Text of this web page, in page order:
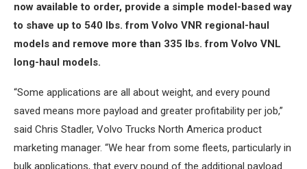
now available to order, provide a simple model-based way
to shave up to 540 lbs. from Volvo VNR regional-haul
models and remove more than 335 lbs. from Volvo VNL
long-haul models.
“Some applications are all about weight, and every pound
saved means more payload and greater profitability per job,”
said Chris Stadler, Volvo Trucks North America product
marketing manager. “We hear from some fleets, particularly in
bulk applications, that every pound of the additional payload